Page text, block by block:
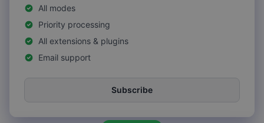
All modes
Priority processing
All extensions & plugins
Email support
Subscribe